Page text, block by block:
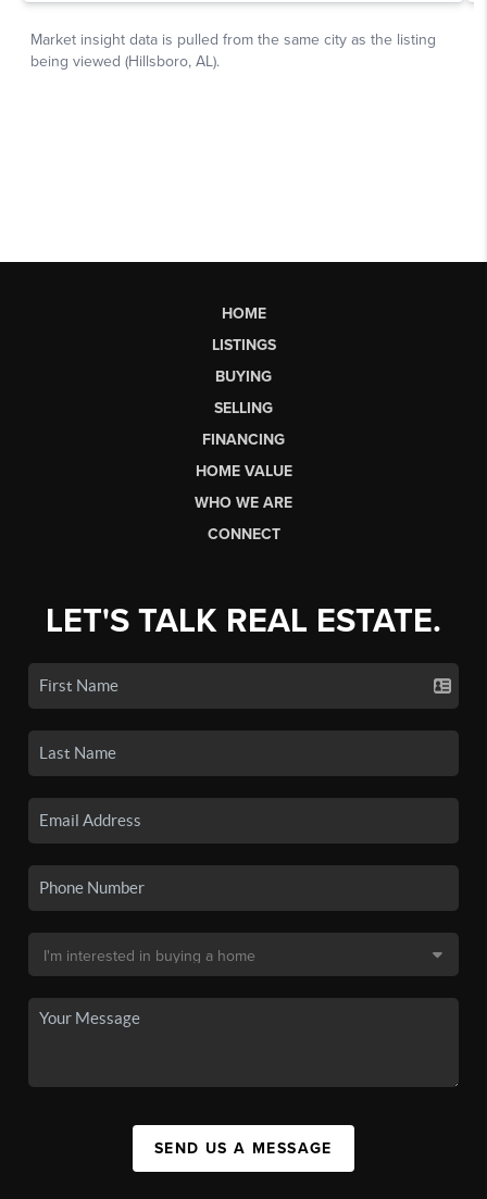
HOME
LISTINGS
BUYING
SELLING
FINANCING
HOME VALUE
WHO WE ARE
CONNECT
LET'S TALK REAL ESTATE.
SEND US A MESSAGE